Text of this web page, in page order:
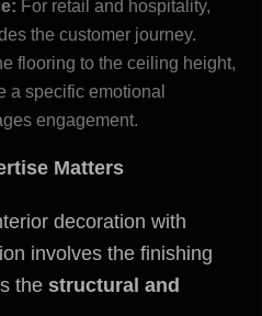
For retail and hospitality,
the customer journey.
flooring to the ceiling height,
a specific emotional
engagement.
Matters
decoration with
involves the finishing
the structural and